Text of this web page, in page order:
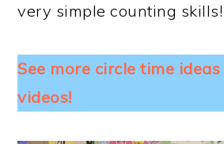
very simple counting skills!
See more circle time
videos!